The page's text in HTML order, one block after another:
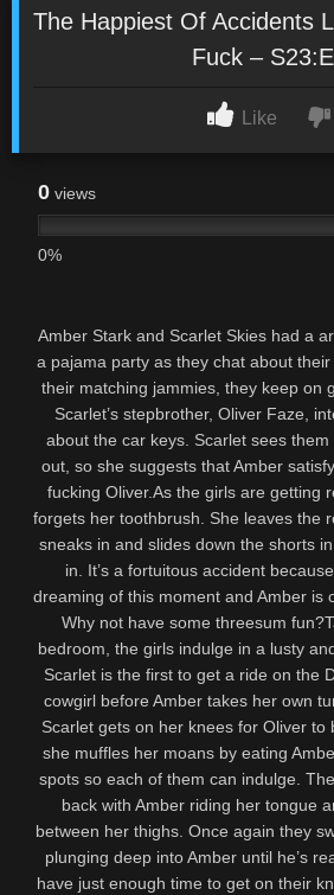
The Happiest Of Accidents
Fuck –
Like
0 views
0%
Amber Stark and Scarlet Skies had a
a pajama party as they chat about their
their matching jammies, they keep on
Scarlet’s stepbrother, Oliver Faze,
about the car keys. Scarlet sees
out, so she suggests that Amber
fucking Oliver.As the girls are getting
forgets her toothbrush. She leaves the
sneaks in and slides down the shorts
in. It’s a fortuitous accident
dreaming of this moment and Amber is
Why not have some threesum
bedroom, the girls indulge in a lusty
Scarlet is the first to get a ride on the
cowgirl before Amber takes her own
Scarlet gets on her knees for Oliver to
she muffles her moans by eating
spots so each of them can indulge.
back with Amber riding her tongue
between her thighs. Once again they
plunging deep into Amber until he’s
have just enough time to get on their